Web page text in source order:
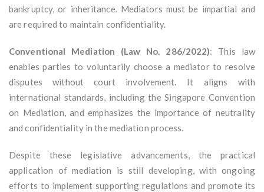
bankruptcy, or inheritance. Mediators must be impartial and
are required to maintain confidentiality.
Conventional Mediation (Law No. 286/2022): This law
enables parties to voluntarily choose a mediator to resolve
disputes without court involvement. It aligns with
international standards, including the Singapore Convention
on Mediation, and emphasizes the importance of neutrality
and confidentiality in the mediation process.
Despite these legislative advancements, the practical
application of mediation is still developing, with ongoing
efforts to implement supporting regulations and promote its